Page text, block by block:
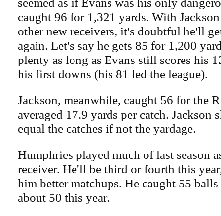
caught 96 for 1,321 yards. With
other new receivers, it's doubtful he'll
again. Let's say he gets 85 for 1,200
plenty as long as Evans still scores his
his first downs (his 81 led the league).
Jackson, meanwhile, caught 56 for the
averaged 17.9 yards per catch. Jackson
equal the catches if not the yardage.
Humphries played much of last season
receiver. He'll be third or fourth this
him better matchups. He caught 55
about 50 this year.